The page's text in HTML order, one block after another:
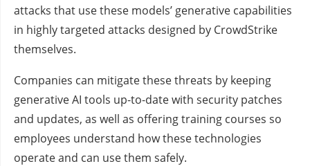
attacks that use these models’ generative capabilities
in highly targeted attacks designed by CrowdStrike
themselves.
Companies can mitigate these threats by keeping
generative AI tools up-to-date with security patches
and updates, as well as offering training courses so
employees understand how these technologies
operate and can use them safely.